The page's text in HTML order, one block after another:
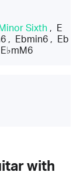
Sixth,
E
, Ebmin6,
Eb
E♭mM6
with